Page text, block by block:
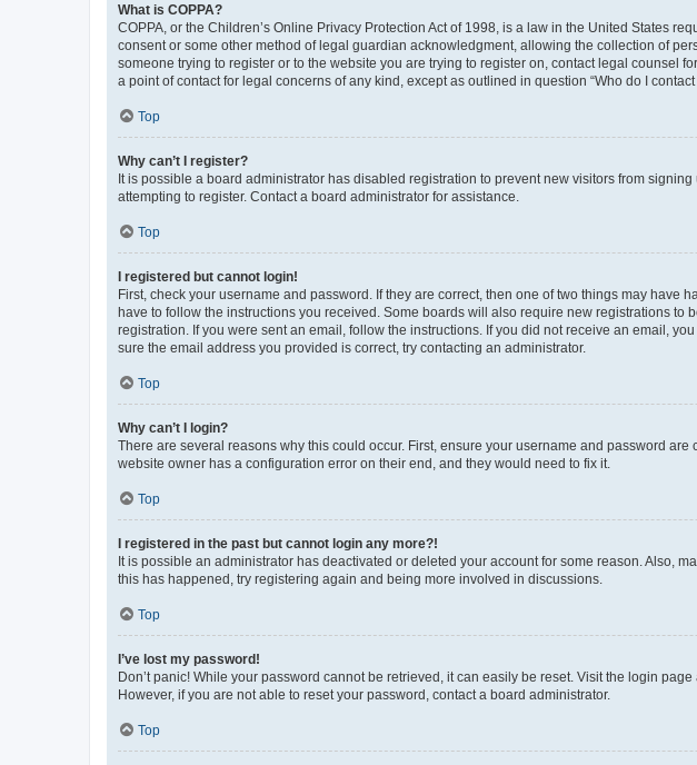
What is COPPA?
COPPA, or the Children’s Online Privacy Protection Act of 1998, is a law in the United States
consent or some other method of legal guardian acknowledgment, allowing the collection of
someone trying to register or to the website you are trying to register on, contact legal counsel
a point of contact for legal concerns of any kind, except as outlined in question “Who do I
Top
Why can’t I register?
It is possible a board administrator has disabled registration to prevent new visitors from
attempting to register. Contact a board administrator for assistance.
Top
I registered but cannot login!
First, check your username and password. If they are correct, then one of two things may
have to follow the instructions you received. Some boards will also require new registrations
registration. If you were sent an email, follow the instructions. If you did not receive an email,
sure the email address you provided is correct, try contacting an administrator.
Top
Why can’t I login?
There are several reasons why this could occur. First, ensure your username and password
website owner has a configuration error on their end, and they would need to fix it.
Top
I registered in the past but cannot login any more?!
It is possible an administrator has deactivated or deleted your account for some reason. Also,
this has happened, try registering again and being more involved in discussions.
Top
I’ve lost my password!
Don’t panic! While your password cannot be retrieved, it can easily be reset. Visit the login page
However, if you are not able to reset your password, contact a board administrator.
Top